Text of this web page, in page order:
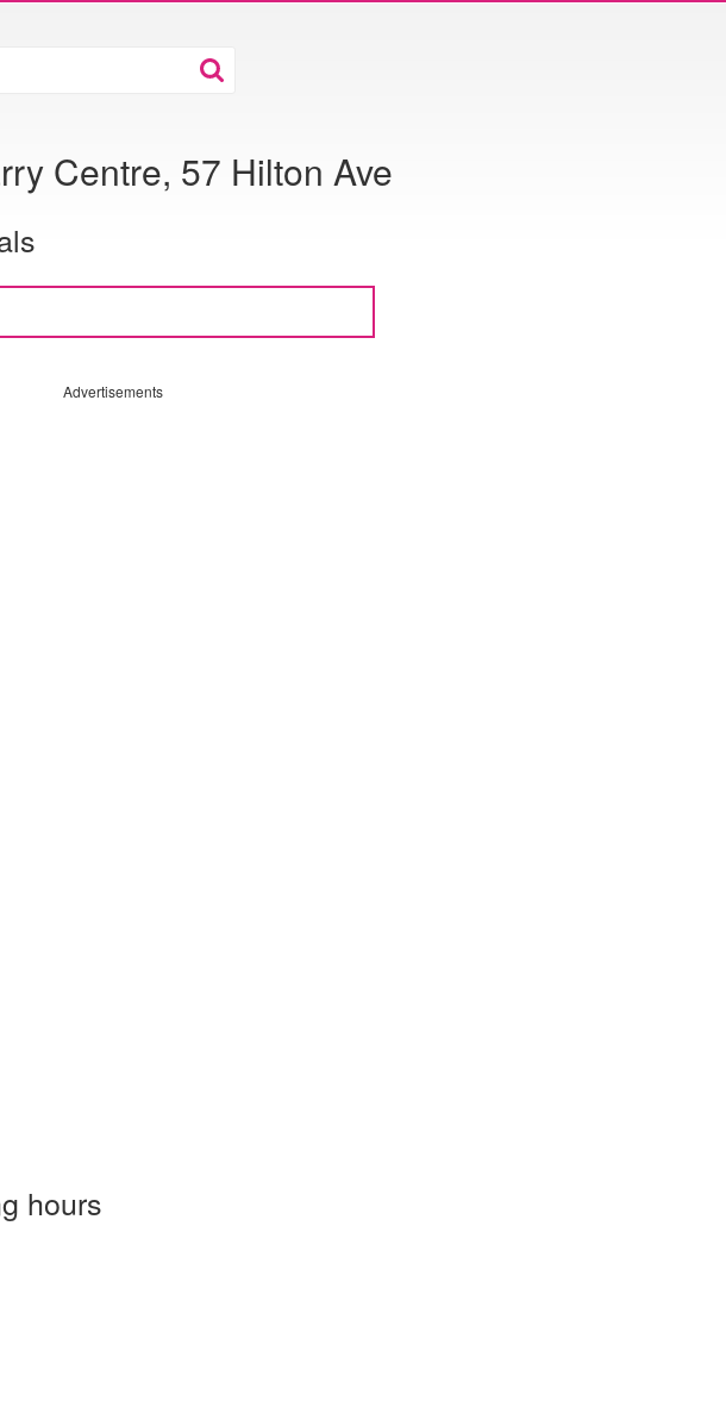
Centre, 57 Hilton Ave
Advertisements
hours